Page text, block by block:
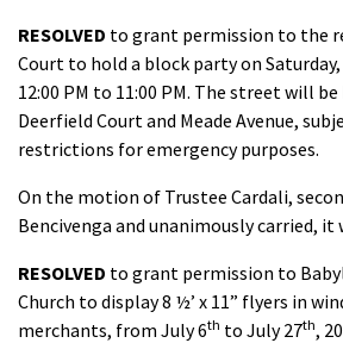
RESOLVED to grant permission to the
Court to hold a block party on
12:00 PM to 11:00 PM. The street will
Deerfield Court and Meade Avenue,
restrictions for emergency purposes.
On the motion of Trustee Cardali,
Bencivenga and unanimously carried, it
RESOLVED to grant permission to
Church to display 8 ½’ x 11” flyers in
merchants, from July 6th to July 27th,